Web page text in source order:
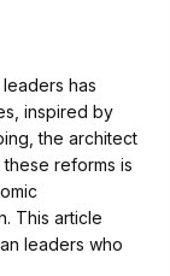
has
inspired by
the architect
reforms is
This article
leaders who